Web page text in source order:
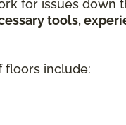
for issues down
tools,
floors include: